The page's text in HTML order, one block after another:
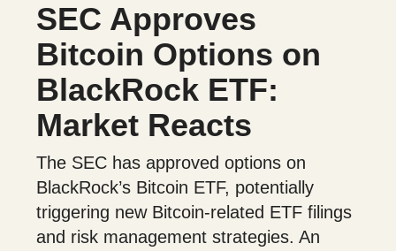
SEC Approves
Bitcoin Options on
BlackRock ETF:
Market Reacts
The SEC has approved options on
BlackRock’s Bitcoin ETF, potentially
triggering new Bitcoin-related ETF filings
and risk management strategies. An